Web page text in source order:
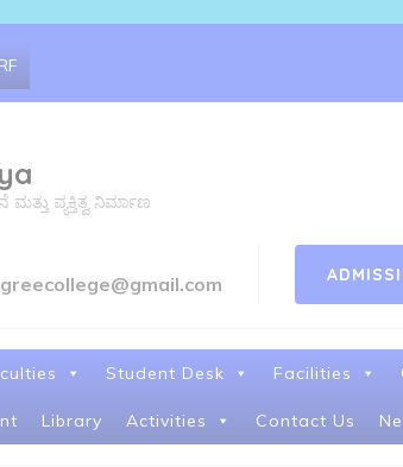
ವ್ಯಕ್ತಿತ್ವ ನಿರ್ಮಾಣ
Student Desk Facilities
Library Activities Contact Us